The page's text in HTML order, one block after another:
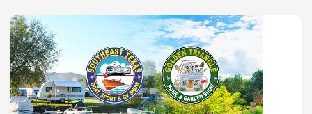
referrals. After working years in the industry we are ready to
provide you with the absolute best experience around! This
family oriented business is here to serve your needs, so lay
back, put your feet up & give us a call!